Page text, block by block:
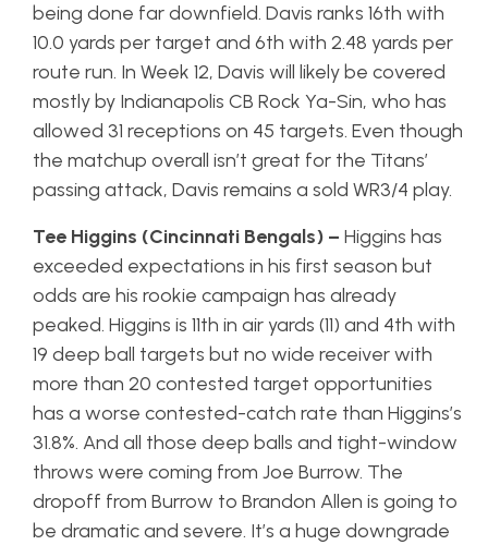
being done far downfield. Davis ranks 16th with
10.0 yards per target and 6th with 2.48 yards per
route run. In Week 12, Davis will likely be covered
mostly by Indianapolis CB Rock Ya-Sin, who has
allowed 31 receptions on 45 targets. Even though
the matchup overall isn’t great for the Titans’
passing attack, Davis remains a sold WR3/4 play.
Tee Higgins (Cincinnati Bengals) – Higgins has
exceeded expectations in his first season but
odds are his rookie campaign has already
peaked. Higgins is 11th in air yards (11) and 4th with
19 deep ball targets but no wide receiver with
more than 20 contested target opportunities
has a worse contested-catch rate than Higgins’s
31.8%. And all those deep balls and tight-window
throws were coming from Joe Burrow. The
dropoff from Burrow to Brandon Allen is going to
be dramatic and severe. It’s a huge downgrade